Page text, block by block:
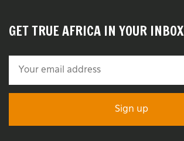
GET TRUE AFRICA IN YOUR INBOX